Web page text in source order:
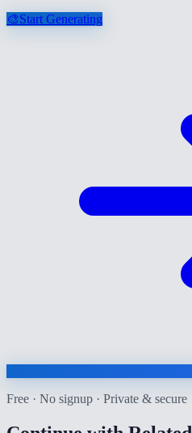
🎨Start Generating
Free · No signup · Private & secure